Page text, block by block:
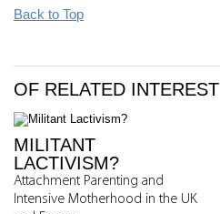
Back to Top
OF RELATED INTEREST
MILITANT
LACTIVISM?
Attachment Parenting and
Intensive Motherhood in the UK